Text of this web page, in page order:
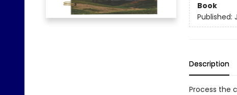
Book
Published:
Description
Process the